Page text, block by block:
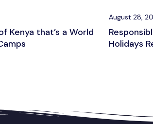
Kenya that’s a World
August 28,
Holidays